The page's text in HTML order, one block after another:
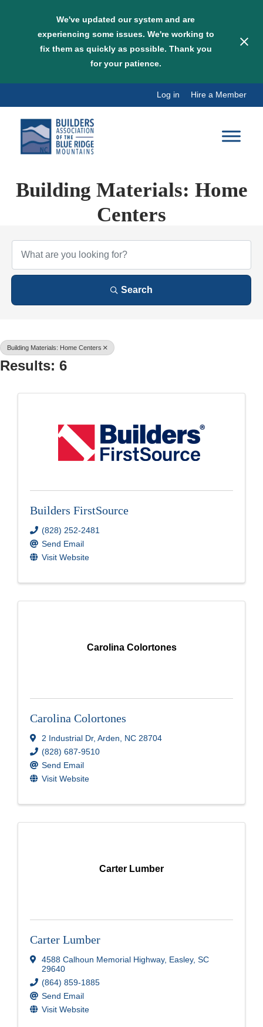
We've updated our system and are
experiencing some issues. We're working to
fix them as quickly as possible. Thank you
for your patience.
content
Log in Hire a Member
Building Materials: Home
Centers
{Directory Results}
Search
Building Materials: Home Centers
Results: 6
Builders FirstSource
(828) 252-2481
Send Email
Visit Website
Carolina Colortones
Carolina Colortones
2 Industrial Dr, Arden NC 28704
(828) 687-9510
Send Email
Visit Website
Carter Lumber
Carter Lumber
4588 Calhoun Memorial Highway, Easley, SC
29640
(864) 859-1885
Send Email
Visit Website